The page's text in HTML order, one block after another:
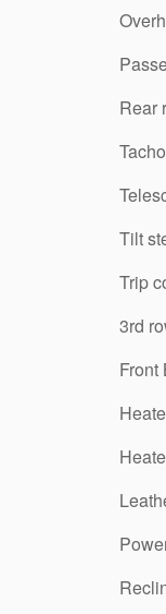
Rear
Tilt
Trip
3rd
Front